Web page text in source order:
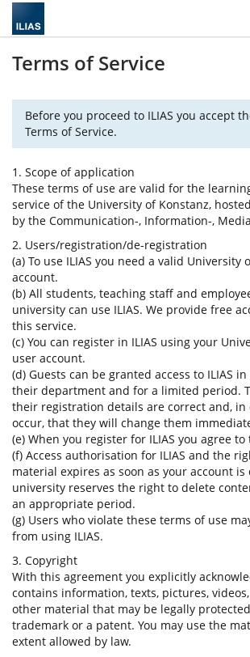
Terms of Service
Before you proceed to ILIAS you accept
Terms of Service.
1. Scope of application
These terms of use are valid for the
service of the University of Konstanz,
by the Communication-, Information-,
2. Users/registration/de-registration
(a) To use ILIAS you need a valid University
account.
(b) All students, teaching staff and
university can use ILIAS. We provide free
this service.
(c) You can register in ILIAS using your
user account.
(d) Guests can be granted access to ILIAS
their department and for a limited period.
their registration details are correct and, in
occur, that they will change them
(e) When you register for ILIAS you agree
(f) Access authorisation for ILIAS and the
material expires as soon as your account is
university reserves the right to delete
an appropriate period.
(g) Users who violate these terms of use
from using ILIAS.
3. Copyright
With this agreement you explicitly
contains information, texts, pictures,
other material that may be legally
trademark or a patent. You may use the
extent allowed by law.